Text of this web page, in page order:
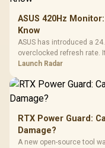
ASUS 420Hz
Know
ASUS has introduced a
overclocked refresh rate.
automatic upgrade for
Launch Radar
RTX Power Guard:
Damage?
A new open-source tool